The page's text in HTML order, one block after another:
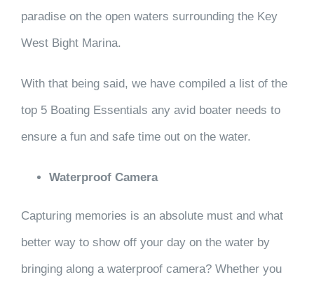
paradise on the open waters surrounding the Key
West Bight Marina.
With that being said, we have compiled a list of the
top 5 Boating Essentials any avid boater needs to
ensure a fun and safe time out on the water.
Waterproof Camera
Capturing memories is an absolute must and what
better way to show off your day on the water by
bringing along a waterproof camera? Whether you